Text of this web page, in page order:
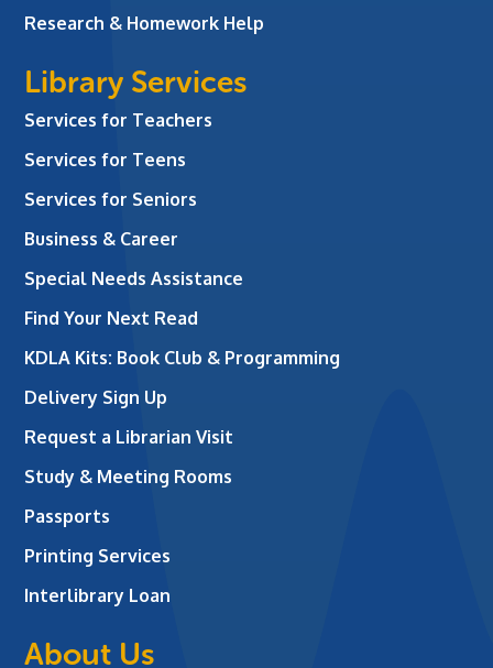
Research & Homework Help
Library Services
Services for Teachers
Services for Teens
Services for Seniors
Business & Career
Special Needs Assistance
Find Your Next Read
KDLA Kits: Book Club & Programming
Delivery Sign Up
Request a Librarian Visit
Study & Meeting Rooms
Passports
Printing Services
Interlibrary Loan
About Us